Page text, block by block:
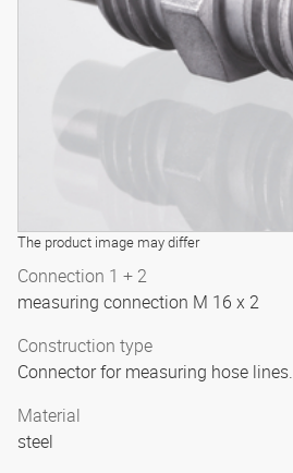
The product image may differ
Connection 1 + 2
measuring connection M 16 x 2
Construction type
Connector for measuring hose lines.
Material
steel